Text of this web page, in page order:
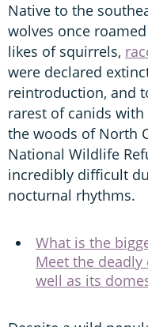
Native to the
wolves once
likes of squirrels,
were declared
reintroduction, and
rarest of canids
the woods of North
National Wildlife
incredibly difficult
nocturnal rhythms.
What is the
Meet the deadly
well as its